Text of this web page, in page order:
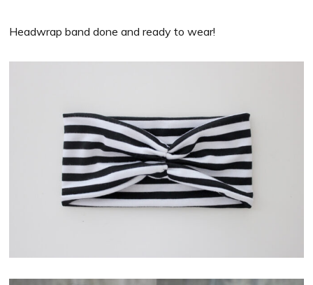
Headwrap band done and ready to wear!